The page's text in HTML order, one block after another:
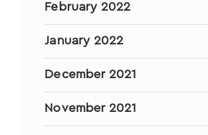
February 2022
January 2022
December 2021
November 2021